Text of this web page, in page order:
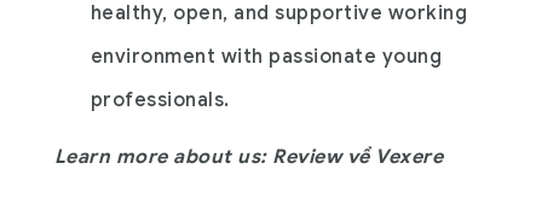
healthy, open, and supportive working
environment with passionate young
professionals.
Learn more about us: Review về Vexere